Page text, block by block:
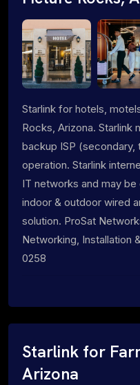
Starlink for hotels,
Rocks, Arizona. Starlink
backup ISP (secondary,
operation. Starlink
IT networks and may
indoor & outdoor wired
solution. ProSat
Networking, Installation
0258
Starlink for
Arizona